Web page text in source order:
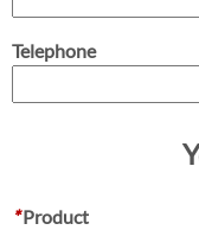
Telephone
*Product